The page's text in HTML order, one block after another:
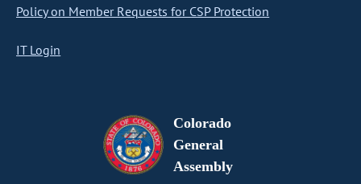
Policy on Member Requests for CSP Protection
IT Login
Colorado
General
Assembly